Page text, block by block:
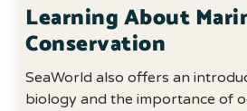
Learning About
Conservation
SeaWorld also offers an
biology and the importance of